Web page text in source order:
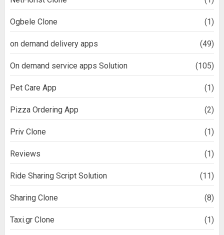
Ogbele Clone (1)
on demand delivery apps (49)
On demand service apps Solution (105)
Pet Care App (1)
Pizza Ordering App (2)
Priv Clone (1)
Reviews (1)
Ride Sharing Script Solution (11)
Sharing Clone (8)
Taxi.gr Clone (1)